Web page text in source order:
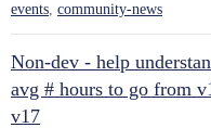
events, community-news
Non-dev - help
avg # hours to go from
v17